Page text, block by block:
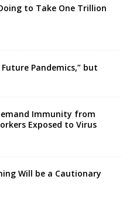
to Take One Trillion
Pandemics,” but
Immunity from
Exposed to Virus
Will be a Cautionary